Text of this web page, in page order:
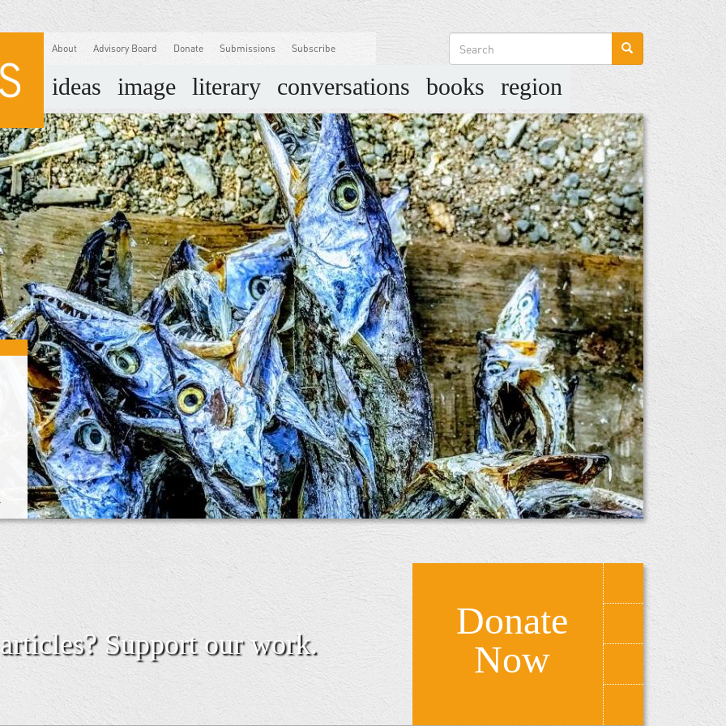
About Advisory Board Donate Submissions Subscribe
Search
form
ideas image literary conversations books region
Support our work.
Donate
Now